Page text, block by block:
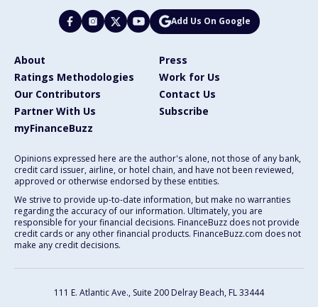
Add Us On Google
About
Press
Ratings Methodologies
Work for Us
Our Contributors
Contact Us
Partner With Us
Subscribe
myFinanceBuzz
Opinions expressed here are the author's alone, not those of any bank,
credit card issuer, airline, or hotel chain, and have not been reviewed,
approved or otherwise endorsed by these entities.
We strive to provide up-to-date information, but make no warranties
regarding the accuracy of our information. Ultimately, you are
responsible for your financial decisions. FinanceBuzz does not provide
credit cards or any other financial products. FinanceBuzz.com does not
make any credit decisions.
111 E. Atlantic Ave., Suite 200 Delray Beach, FL 33444